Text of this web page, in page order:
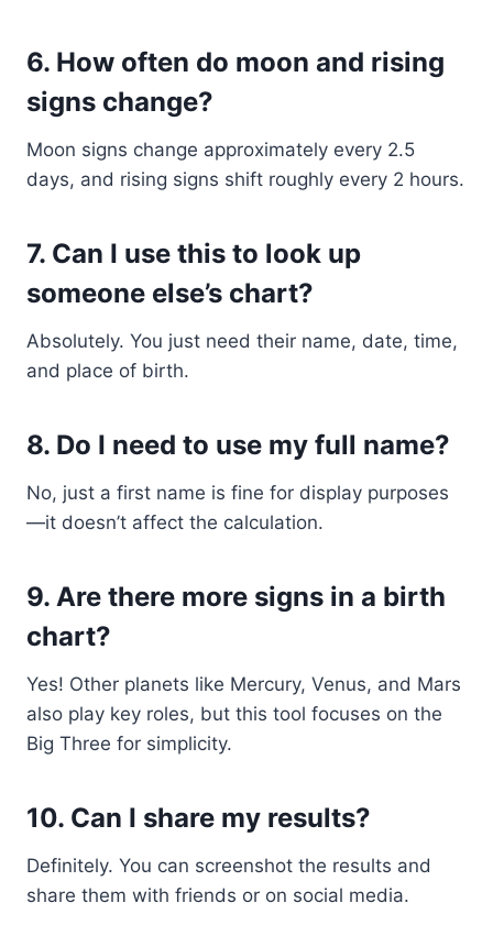
6. How often do moon and rising
signs change?
Moon signs change approximately every 2.5
days, and rising signs shift roughly every 2 hours.
7. Can I use this to look up
someone else’s chart?
Absolutely. You just need their name, date, time,
and place of birth.
8. Do I need to use my full name?
No, just a first name is fine for display purposes
—it doesn’t affect the calculation.
9. Are there more signs in a birth
chart?
Yes! Other planets like Mercury, Venus, and Mars
also play key roles, but this tool focuses on the
Big Three for simplicity.
10. Can I share my results?
Definitely. You can screenshot the results and
share them with friends or on social media.